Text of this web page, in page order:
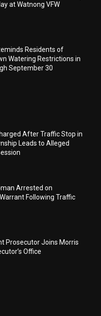
at Watnong VFW
Residents of
Watering Restrictions in
September 30
After Traffic Stop in
Leads to Alleged
Arrested on
Following Traffic
Prosecutor Joins Morris
Office